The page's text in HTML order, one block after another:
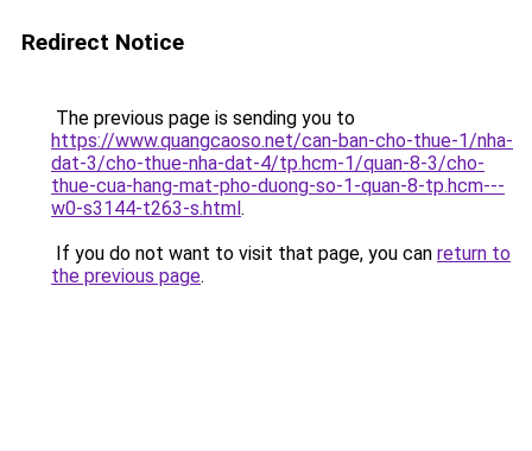
Redirect Notice
The previous page is sending you to
https://www.quangcaoso.net/can-ban-cho-thue-1/nha-
dat-3/cho-thue-nha-dat-4/tp.hcm-1/quan-8-3/cho-
thue-cua-hang-mat-pho-duong-so-1-quan-8-tp.hcm---
w0-s3144-t263-s.html.
If you do not want to visit that page, you can return to
the previous page.